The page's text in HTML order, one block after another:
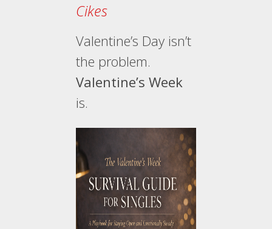
Cikes
Valentine’s Day isn’t
the problem.
Valentine’s Week
is.